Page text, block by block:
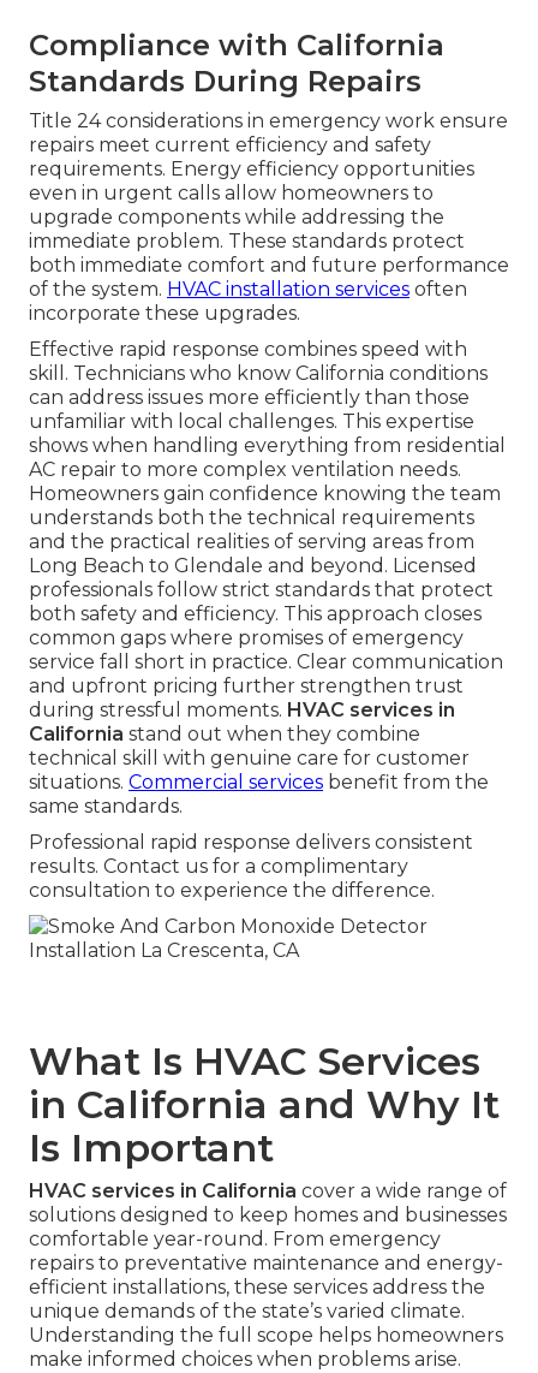
Compliance with California
Standards During Repairs
Title 24 considerations in emergency work ensure
repairs meet current efficiency and safety
requirements. Energy efficiency opportunities
even in urgent calls allow homeowners to
upgrade components while addressing the
immediate problem. These standards protect
both immediate comfort and future performance
of the system. HVAC installation services often
incorporate these upgrades.
Effective rapid response combines speed with
skill. Technicians who know California conditions
can address issues more efficiently than those
unfamiliar with local challenges. This expertise
shows when handling everything from residential
AC repair to more complex ventilation needs.
Homeowners gain confidence knowing the team
understands both the technical requirements
and the practical realities of serving areas from
Long Beach to Glendale and beyond. Licensed
professionals follow strict standards that protect
both safety and efficiency. This approach closes
common gaps where promises of emergency
service fall short in practice. Clear communication
and upfront pricing further strengthen trust
during stressful moments. HVAC services in
California stand out when they combine
technical skill with genuine care for customer
situations. Commercial services benefit from the
same standards.
Professional rapid response delivers consistent
results. Contact us for a complimentary
consultation to experience the difference.
What Is HVAC Services
in California and Why It
Is Important
HVAC services in California cover a wide range of
solutions designed to keep homes and businesses
comfortable year-round. From emergency
repairs to preventative maintenance and energy-
efficient installations, these services address the
unique demands of the state’s varied climate.
Understanding the full scope helps homeowners
make informed choices when problems arise.